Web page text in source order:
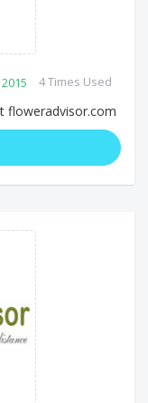
4 Times Used
floweradvisor.com